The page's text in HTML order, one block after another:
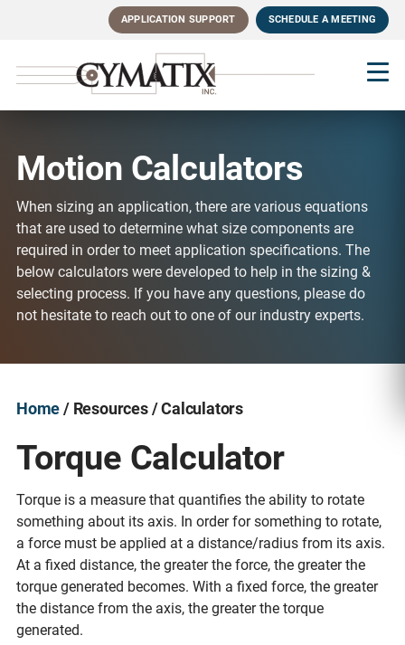
content
APPLICATION SUPPORT SCHEDULE A MEETING
Motion Calculators
When sizing an application, there are various equations
that are used to determine what size components are
required in order to meet application specifications. The
below calculators were developed to help in the sizing &
selecting process. If you have any questions, please do
not hesitate to reach out to one of our industry experts.
Home / Resources / Calculators
Torque Calculator
Torque is a measure that quantifies the ability to rotate
something about its axis. In order for something to rotate,
a force must be applied at a distance/radius from its axis.
At a fixed distance, the greater the force, the greater the
torque generated becomes. With a fixed force, the greater
the distance from the axis, the greater the torque
generated.